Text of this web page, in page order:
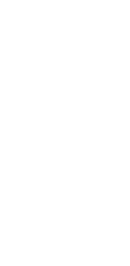
Improving Accuracy and